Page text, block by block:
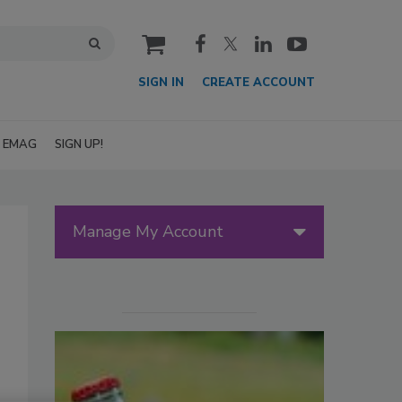
cart
SIGN IN CREATE ACCOUNT
EMAG SIGN UP!
Manage My Account